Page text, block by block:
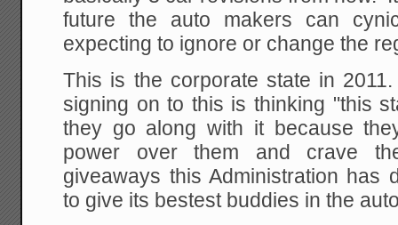
future the auto makers can
expecting to ignore or change the
This is the corporate state in
signing on to this is thinking "this
they go along with it because
power over them and crave
giveaways this Administration has
to give its bestest buddies in the